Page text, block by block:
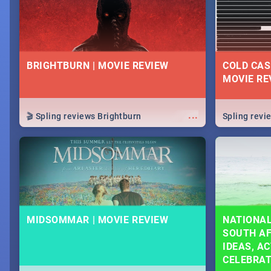
BRIGHTBURN | MOVIE REVIEW
...
🎬 Spling reviews Brightburn
COLD
MOVIE
Spling
MIDSOMMAR | MOVIE REVIEW
SOUTH
IDEAS,